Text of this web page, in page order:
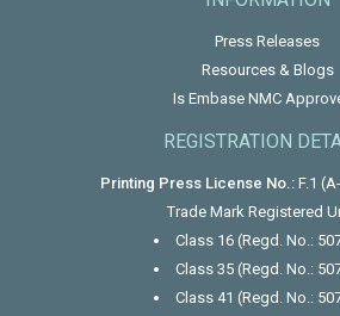
Press Releases
Resources & Blogs
Is Embase NMC
REGISTRATION
Printing Press License No.:F.1
Trade Mark Registered
Class 16 (Regd. No.:
Class 35 (Regd. No.:
Class 41 (Regd. No.: